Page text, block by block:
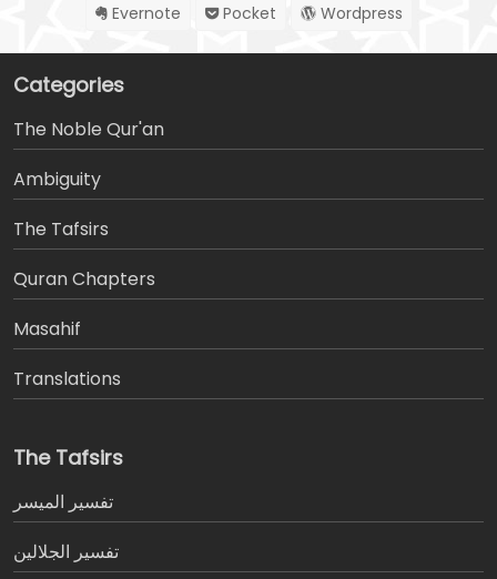
Evernote
Pocket Wordpress
Categories
The Noble Qur'an
Ambiguity
The Tafsirs
َQuran Chapters
Masahif
Translations
The Tafsirs
تفسير المیسر
تفسير الجلالين